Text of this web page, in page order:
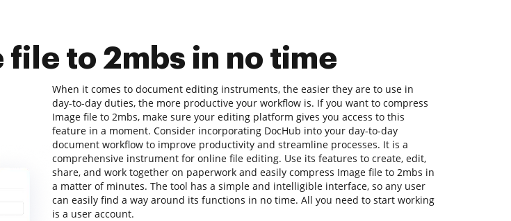
file to 2mbs in no time
When it comes to document editing instruments, the easier they are to use in
day-to-day duties, the more productive your workflow is. If you want to compress
Image file to 2mbs, make sure your editing platform gives you access to this
feature in a moment. Consider incorporating DocHub into your day-to-day
document workflow to improve productivity and streamline processes. It is a
comprehensive instrument for online file editing. Use its features to create, edit,
share, and work together on paperwork and easily compress Image file to 2mbs in
a matter of minutes. The tool has a simple and intelligible interface, so any user
can easily find a way around its functions in no time. All you need to start working
is a user account.